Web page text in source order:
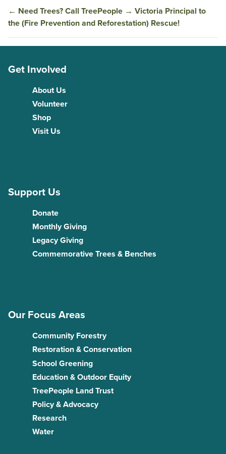
← Need Trees? Call TreePeople → Victoria Principal to
the (Fire Prevention and Reforestation) Rescue!
Get Involved
About Us
Volunteer
Shop
Visit Us
Support Us
Donate
Monthly Giving
Legacy Giving
Commemorative Trees & Benches
Our Focus Areas
Community Forestry
Restoration & Conservation
School Greening
Education & Outdoor Equity
TreePeople Land Trust
Policy & Advocacy
Research
Water